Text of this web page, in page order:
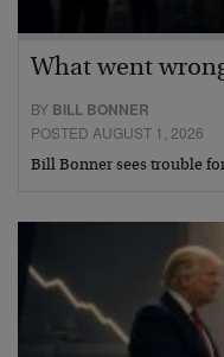
What went
BY BILL BONNER
POSTED AUGUST 1, 2026
Bill Bonner sees trouble